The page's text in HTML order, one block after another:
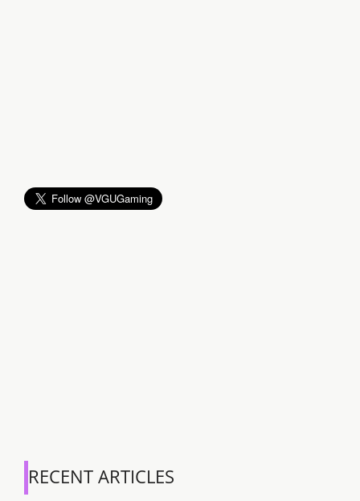
RECENT ARTICLES